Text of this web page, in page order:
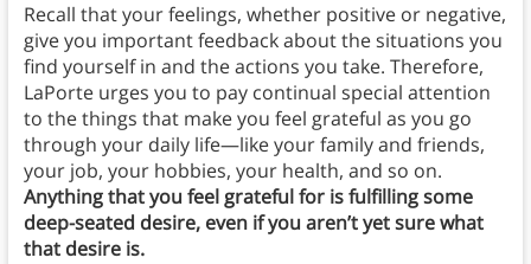
Recall that your feelings, whether positive or negative,
give you important feedback about the situations you
find yourself in and the actions you take. Therefore,
LaPorte urges you to pay continual special attention
to the things that make you feel grateful as you go
through your daily life—like your family and friends,
your job, your hobbies, your health, and so on.
Anything that you feel grateful for is fulfilling some
deep-seated desire, even if you aren’t yet sure what
that desire is.